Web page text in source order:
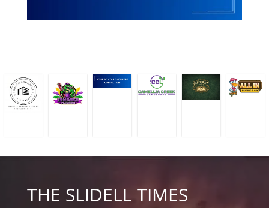
THE SLIDELL TIMES